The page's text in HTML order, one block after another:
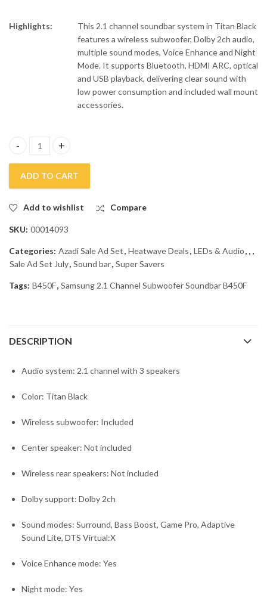
Highlights:
This 2.1 channel soundbar system in Titan Black
features a wireless subwoofer, Dolby 2ch audio,
multiple sound modes, Voice Enhance and Night
Mode. It supports Bluetooth, HDMI ARC, optical
and USB playback, delivering clear sound with
low power consumption and included wall mount
accessories.
Samsung 2.1 Channel Subwoofer Soundbar B450F quantity
ADD TO CART
Add to wishlist Compare
SKU: 00014093
Categories: Azadi Sale Ad Set, Heatwave Deals, LEDs & Audio, , ,
Sale Ad Set July, Sound bar, Super Savers
Tags: B450F, Samsung 2.1 Channel Subwoofer Soundbar B450F
DESCRIPTION
Audio system: 2.1 channel with 3 speakers
Color: Titan Black
Wireless subwoofer: Included
Center speaker: Not included
Wireless rear speakers: Not included
Dolby support: Dolby 2ch
Sound modes: Surround, Bass Boost, Game Pro, Adaptive
Sound Lite, DTS Virtual:X
Voice Enhance mode: Yes
Night mode: Yes